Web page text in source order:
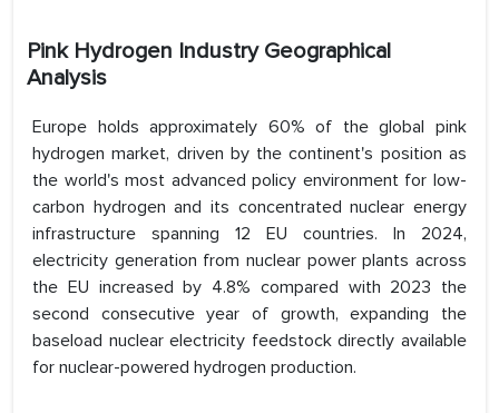
Pink Hydrogen Industry Geographical
Analysis
Europe holds approximately 60% of the global pink
hydrogen market, driven by the continent's position as
the world's most advanced policy environment for low-
carbon hydrogen and its concentrated nuclear energy
infrastructure spanning 12 EU countries. In 2024,
electricity generation from nuclear power plants across
the EU increased by 4.8% compared with 2023 the
second consecutive year of growth, expanding the
baseload nuclear electricity feedstock directly available
for nuclear-powered hydrogen production.